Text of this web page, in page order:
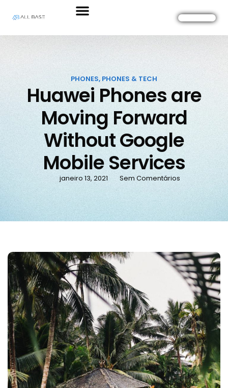
PHONES, PHONES & TECH
Huawei Phones are
Moving Forward
Without Google
Mobile Services
janeiro 13, 2021 Sem Comentários